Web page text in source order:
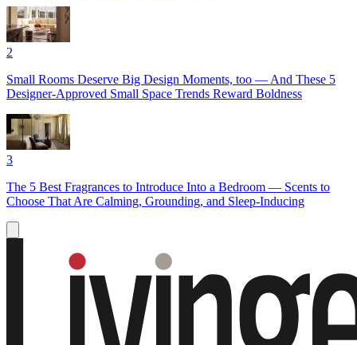
2
Small Rooms Deserve Big Design Moments, too — And These 5
Designer-Approved Small Space Trends Reward Boldness
3
The 5 Best Fragrances to Introduce Into a Bedroom — Scents to
Choose That Are Calming, Grounding, and Sleep-Inducing